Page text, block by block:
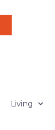
Living